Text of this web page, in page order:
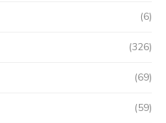
(6)
(326)
(69)
(59)